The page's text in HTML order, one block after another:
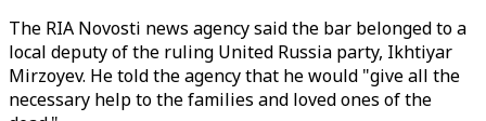
The RIA Novosti news agency said the bar belonged to a
local deputy of the ruling United Russia party, Ikhtiyar
Mirzoyev. He told the agency that he would "give all the
necessary help to the families and loved ones of the